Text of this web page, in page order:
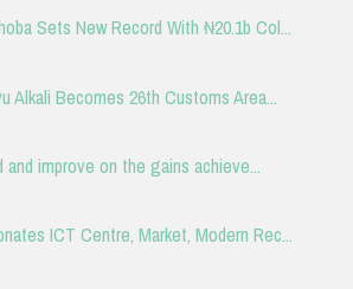
Sets New Record With ₦20.1b Col...
Alkali Becomes 26th Customs Area...
improve on the gains achieve...
ICT Centre, Market, Modern Rec...